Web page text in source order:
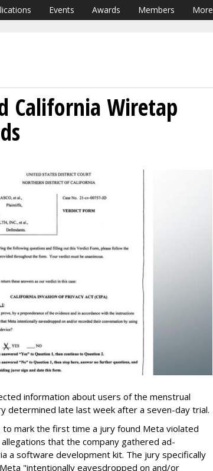
Events Awards Members More
California Wiretap
information about users of the menstrual
determined late last week after a seven-day trial.
mark the first time a jury found Meta violated
that the company gathered ad-
a software development kit. The jury specifically
"intentionally eavesdropped on and/or